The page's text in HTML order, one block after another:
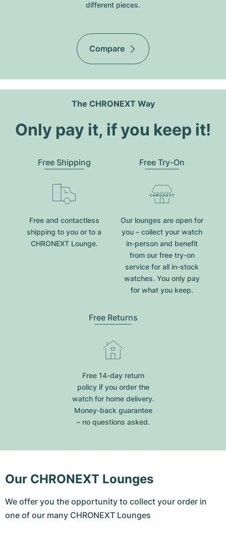
different pieces.
Compare
The CHRONEXT Way
Only pay it, if you keep it!
Free Shipping
Free and contactless
shipping to you or to a
CHRONEXT Lounge.
Free Try-On
Our lounges are open for
you – collect your watch
in-person and benefit
from our free try-on
service for all in-stock
watches. You only pay
for what you keep.
Free Returns
Free 14-day return
policy if you order the
watch for home delivery.
Money-back guarantee
– no questions asked.
Our CHRONEXT Lounges
We offer you the opportunity to collect your order in
one of our many CHRONEXT Lounges